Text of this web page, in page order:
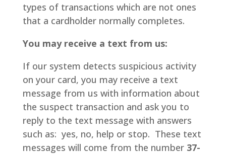
types of transactions which are not ones
that a cardholder normally completes.
You may receive a text from us:
If our system detects suspicious activity
on your card, you may receive a text
message from us with information about
the suspect transaction and ask you to
reply to the text message with answers
such as: yes, no, help or stop. These text
messages will come from the number 37-